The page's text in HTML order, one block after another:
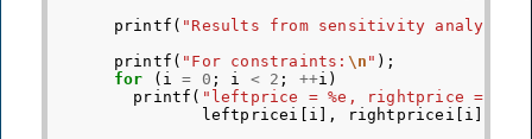
printf ( "Results from sensitivity analysis
printf ( "For constraints: \n " );
for
( i = 0 ; i < 2 ; ++i )
printf ( "leftprice = %e, rightprice =
leftpricei
i ], rightpricei i